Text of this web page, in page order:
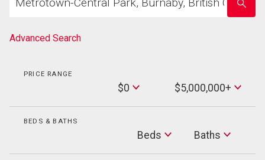
your
school
name
Advanced Search
PRICE RANGE
$0
Max
Price
$5,000,000+
BEDS & BATHS
Beds Baths
Baths